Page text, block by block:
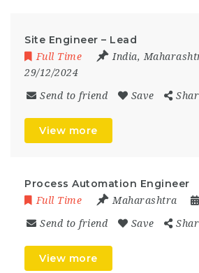
Site Engineer – Lead
Full Time India,
29/12/2024
Send to friend Save
View more
Process Automation Engineer
Full Time Maharashtra
Send to friend Save
View more